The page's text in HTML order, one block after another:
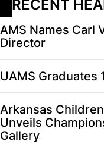
RECENT
AMS Names Carl
Director
UAMS Graduates
Arkansas
Unveils
Gallery